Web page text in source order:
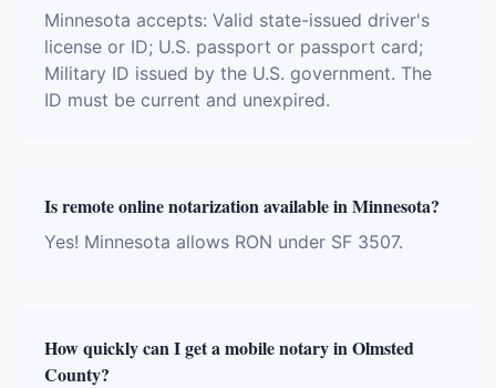
Minnesota accepts: Valid state-issued driver's
license or ID; U.S. passport or passport card;
Military ID issued by the U.S. government. The
ID must be current and unexpired.
Is remote online notarization available in Minnesota?
Yes! Minnesota allows RON under SF 3507.
How quickly can I get a mobile notary in Olmsted
County?